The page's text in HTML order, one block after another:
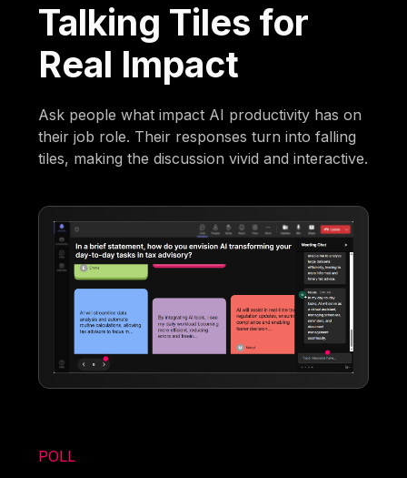
Talking Tiles for
Real Impact
Ask people what impact AI productivity has on
their job role. Their responses turn into falling
tiles, making the discussion vivid and interactive.
POLL